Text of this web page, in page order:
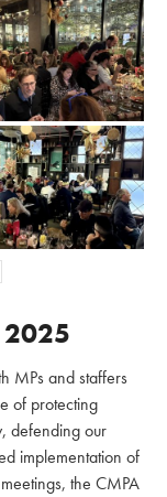
2025
MPs and staffers
of protecting
defending our
implementation of
the CMPA